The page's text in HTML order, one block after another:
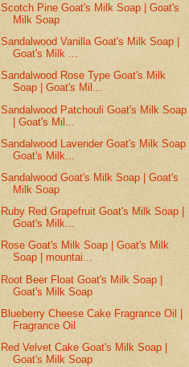
Scotch Pine Goat's Milk Soap | Goat's
Milk Soap
Sandalwood Vanilla Goat's Milk Soap |
Goat's Milk ...
Sandalwood Rose Type Goat's Milk
Soap | Goat's Mil...
Sandalwood Patchouli Goat's Milk Soap
| Goat's Mil...
Sandalwood Lavender Goat's Milk Soap |
Goat's Milk...
Sandalwood Goat's Milk Soap | Goat's
Milk Soap
Ruby Red Grapefruit Goat's Milk Soap |
Goat's Milk...
Rose Goat's Milk Soap | Goat's Milk
Soap | mountai...
Root Beer Float Goat's Milk Soap |
Goat's Milk Soap
Blueberry Cheese Cake Fragrance Oil |
Fragrance Oil
Red Velvet Cake Goat's Milk Soap |
Goat's Milk Soap